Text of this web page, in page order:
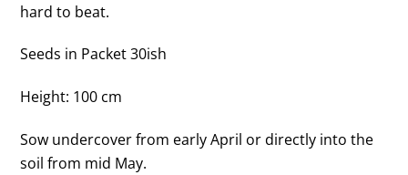
hard to beat.
Seeds in Packet 30ish
Height: 100 cm
Sow undercover from early April or directly into the
soil from mid May.